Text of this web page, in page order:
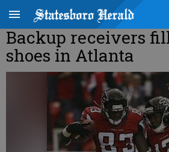
Backup receivers
shoes in Atlanta